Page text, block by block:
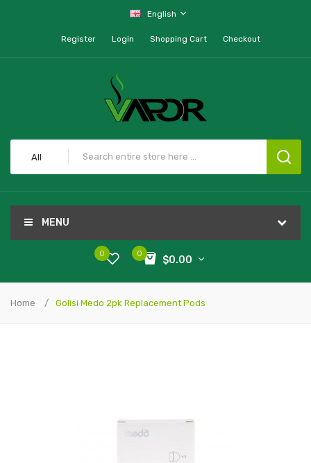
English
Register Login Shopping Cart Checkout
All
MENU
0
$0.00
0
Home Golisi Medo 2pk Replacement Pods